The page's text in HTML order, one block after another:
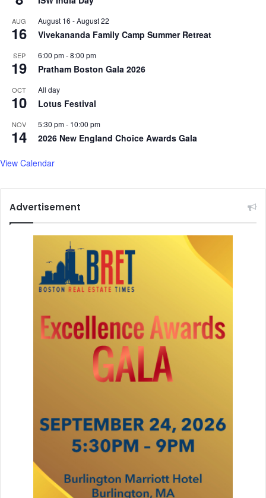
AUG
16
August 16 -August 22
Vivekananda Family Camp Summer Retreat
SEP
19
6:00 pm-8:00 pm
Pratham Boston Gala 2026
OCT
10
All day
Lotus Festival
NOV
14
5:30 pm- 10:00 pm
2026 New England Choice Awards Gala
View Calendar
Advertisement